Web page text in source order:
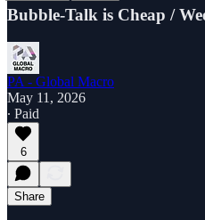
Bubble-Talk is Cheap /
PA - Global Macro
May 11, 2026
∙ Paid
6
Share